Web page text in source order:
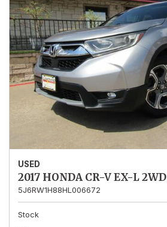
USED
2017 HONDA CR-V EX-L 2WD
5J6RW1H88HL006672
Stock